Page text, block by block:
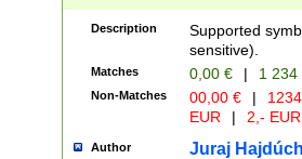
Description
Supported
sensitive).
Matches 0,00 € | 1
Non-Matches 00,00 € |
EUR
| 2,- EUR
Author Juraj